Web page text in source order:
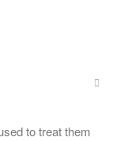
to treat them